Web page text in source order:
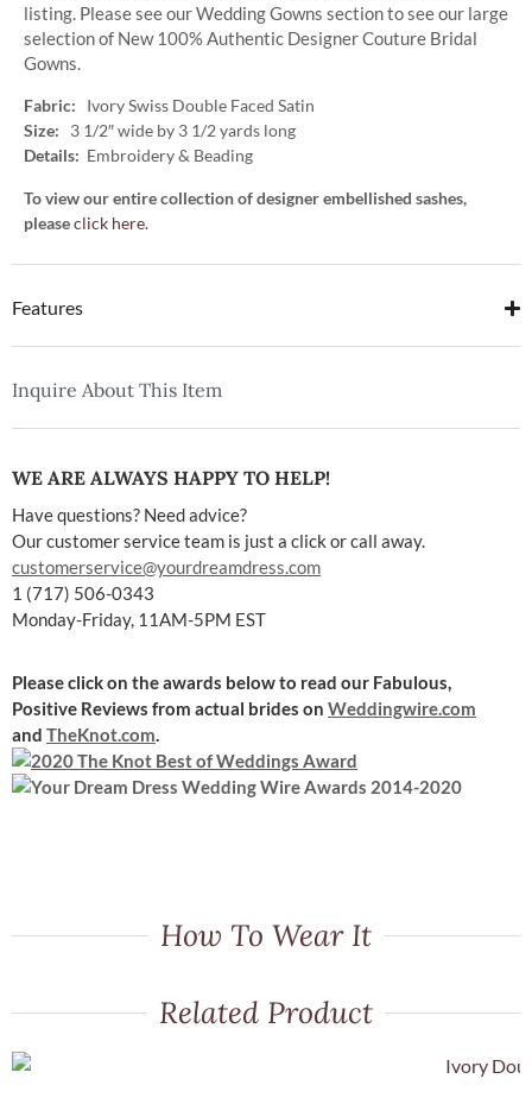
listing. Please see our Wedding Gowns section to see our large
selection of New 100% Authentic Designer Couture Bridal
Gowns.
Fabric: Ivory Swiss Double Faced Satin
Size: 3 1/2″ wide by 3 1/2 yards long
Details: Embroidery & Beading
To view our entire collection of designer embellished sashes,
pleaseclick here.
Features
Inquire About This Item
WE ARE ALWAYS HAPPY TO HELP!
Have questions? Need advice?
Our customer service team is just a click or call away.
customerservice@yourdreamdress.com
1 (717) 506-0343
Monday-Friday, 11AM-5PM EST
Please click on the awards below to read our Fabulous,
Positive Reviews from actual brides on Weddingwire.com
and TheKnot.com
How To Wear It
Related Product